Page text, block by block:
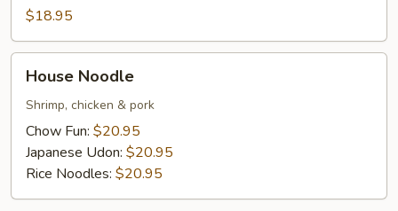
Noodle
$18.95
Noodle
House Noodle
Shrimp, chicken & pork
Chow Fun: $20.95
Japanese Udon: $20.95
Rice Noodles: $20.95